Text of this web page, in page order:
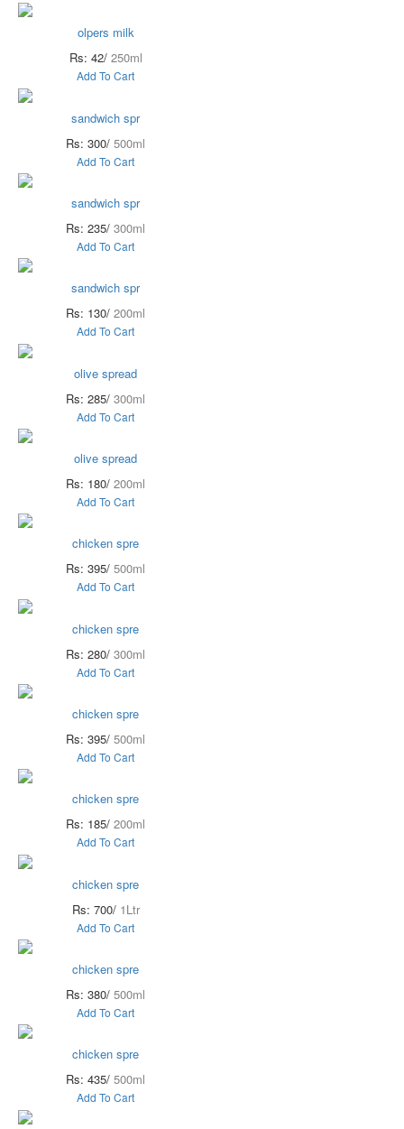
olpers milk
Rs: 42/ 250ml
Add To Cart
sandwich spr
Rs: 300/ 500ml
Add To Cart
sandwich spr
Rs: 235/ 300ml
Add To Cart
sandwich spr
Rs: 130/ 200ml
Add To Cart
olive spread
Rs: 285/ 300ml
Add To Cart
olive spread
Rs: 180/ 200ml
Add To Cart
chicken spre
Rs: 395/ 500ml
Add To Cart
chicken spre
Rs: 280/ 300ml
Add To Cart
chicken spre
Rs: 395/ 500ml
Add To Cart
chicken spre
Rs: 185/ 200ml
Add To Cart
chicken spre
Rs: 700/ 1Ltr
Add To Cart
chicken spre
Rs: 380/ 500ml
Add To Cart
chicken spre
Rs: 435/ 500ml
Add To Cart